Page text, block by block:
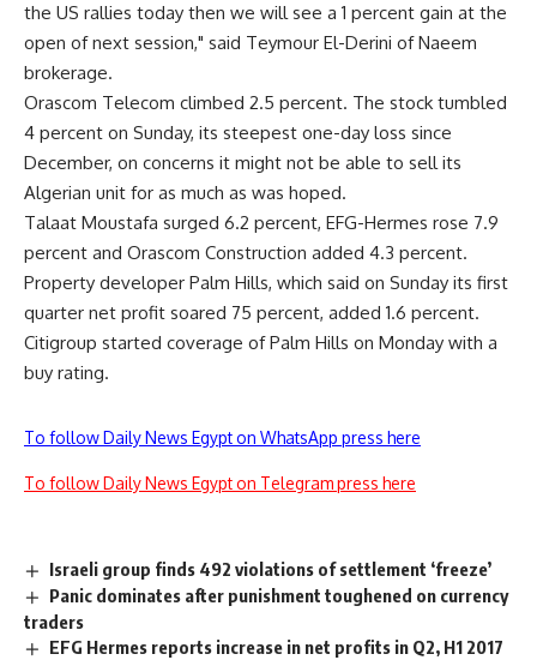
the US rallies today then we will see a 1 percent gain at the
open of next session," said Teymour El-Derini of Naeem
brokerage.
Orascom Telecom climbed 2.5 percent. The stock tumbled
4 percent on Sunday, its steepest one-day loss since
December, on concerns it might not be able to sell its
Algerian unit for as much as was hoped.
Talaat Moustafa surged 6.2 percent, EFG-Hermes rose 7.9
percent and Orascom Construction added 4.3 percent.
Property developer Palm Hills, which said on Sunday its first
quarter net profit soared 75 percent, added 1.6 percent.
Citigroup started coverage of Palm Hills on Monday with a
buy rating.
To follow Daily News Egypt on WhatsApp press here
To follow Daily News Egypt on Telegram press here
Israeli group finds 492 violations of settlement ‘freeze’
Panic dominates after punishment toughened on currency
traders
EFG Hermes reports increase in net profits in Q2, H1 2017